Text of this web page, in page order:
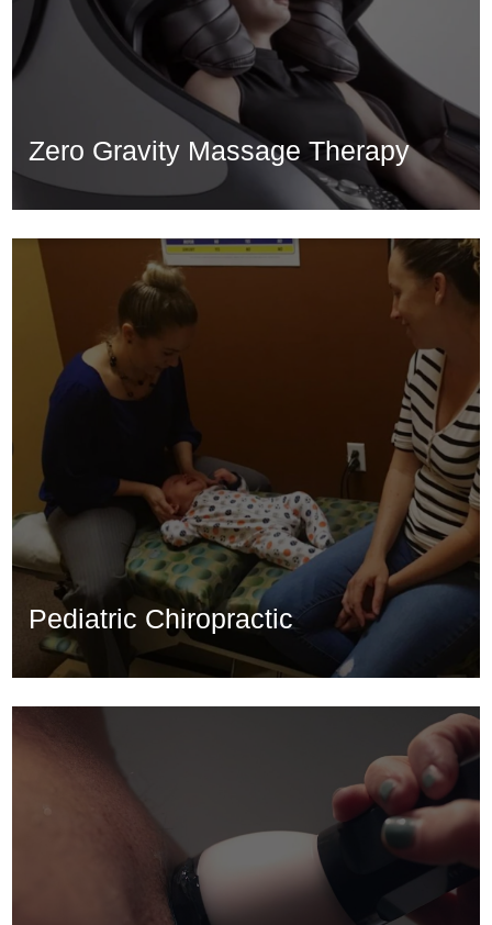
Zero Gravity Massage Therapy
Zero Gravity Massage Therapy
Pediatric Chiropractic
Pediatric Chiropractic
Learn More...